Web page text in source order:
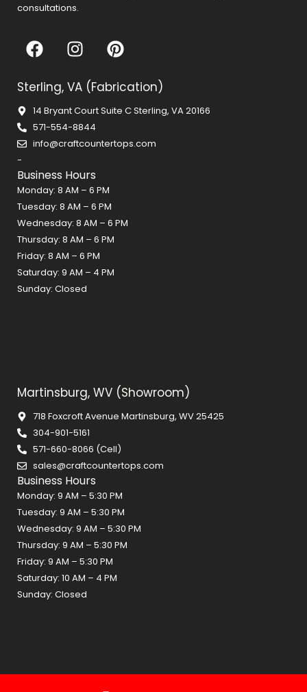
consultations.
F
a
e
b
o
o
I
n
t
a
g
r
m
P
i
t
e
e
Sterling, VA (Fabrication)
14 Bryant Court Suite C Sterling, VA 20166
571-554-8844
info@craftcountertops.com
-
Business Hours
Monday: 8 AM – 6 PM
Tuesday: 8 AM – 6 PM
Wednesday: 8 AM – 6 PM
Thursday: 8 AM – 6 PM
Friday: 8 AM – 6 PM
Saturday: 9 AM – 4 PM
Sunday: Closed
Martinsburg, WV (Showroom)
718 Foxcroft Avenue Martinsburg, WV 25425
304-901-5161
571-660-8066 (Cell)
sales@craftcountertops.com
Business Hours
Monday: 9 AM – 5:30 PM
Tuesday: 9 AM – 5:30 PM
Wednesday: 9 AM – 5:30 PM
Thursday: 9 AM – 5:30 PM
Friday: 9 AM – 5:30 PM
Saturday: 10 AM – 4 PM
Sunday: Closed